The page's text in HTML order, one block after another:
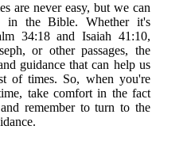
are never easy, but we can
in the Bible. Whether it's
34:18 and Isaiah 41:10,
or other passages, the
guidance that can help us
of times. So, when you're
take comfort in the fact
remember to turn to the